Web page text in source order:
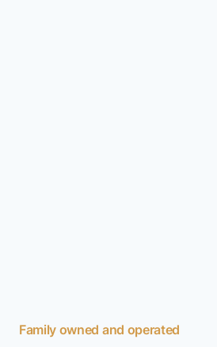
Family owned and operated